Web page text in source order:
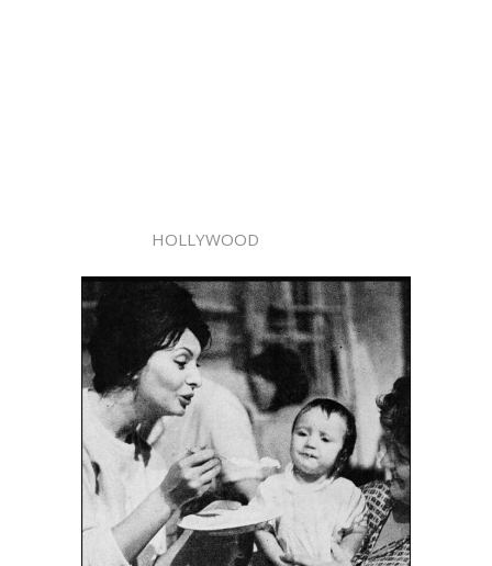
HOLLYWOOD